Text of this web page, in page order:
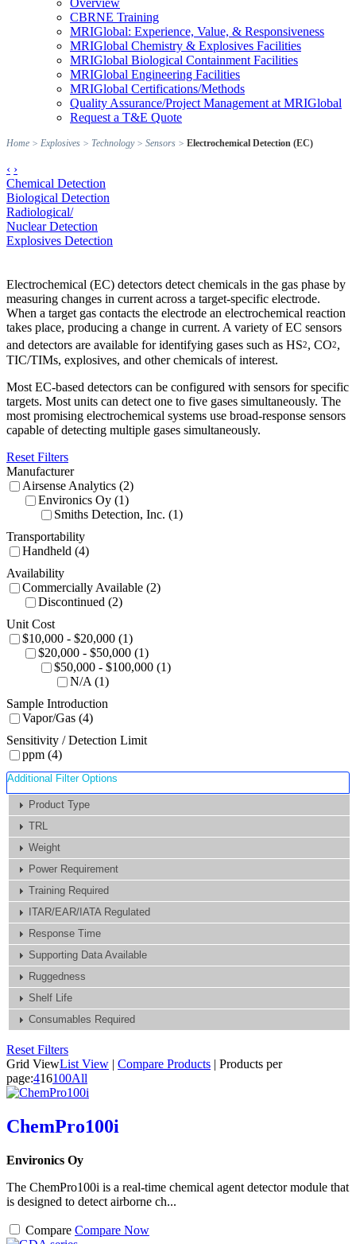
Overview
CBRNE Training
MRIGlobal: Experience, Value, & Responsiveness
MRIGlobal Chemistry & Explosives Facilities
MRIGlobal Biological Containment Facilities
MRIGlobal Engineering Facilities
MRIGlobal Certifications/Methods
Quality Assurance/Project Management at MRIGlobal
Request a T&E Quote
Home > Explosives > Technology> Sensors > Electrochemical Detection (EC)
‹ ›
Chemical Detection
Biological Detection
Radiological/
Nuclear Detection
Explosives Detection
Electrochemical (EC) detectors detect chemicals in the gas phase by
measuring changes in current across a target-specific electrode.
When a target gas contacts the electrode an electrochemical reaction
takes place, producing a change in current. A variety of EC sensors
and detectors are available for identifying gases such as HS2, CO2,
TIC/TIMs, explosives, and other chemicals of interest.
Most EC-based detectors can be configured with sensors for specific
targets. Most units can detect one to five gases simultaneously. The
most promising electrochemical systems use broad-response sensors
capable of detecting multiple gases simultaneously.
Reset Filters
Manufacturer
Airsense Analytics (2)
Environics Oy (1)
Smiths Detection, Inc. (1)
Transportability
Handheld (4)
Availability
Commercially Available (2)
Discontinued (2)
Unit Cost
$10,000 - $20,000 (1)
$20,000 - $50,000 (1)
$50,000 - $100,000 (1)
N/A (1)
Sample Introduction
Vapor/Gas (4)
Sensitivity / Detection Limit
ppm (4)
Additional Filter Options
Product Type
TRL
Weight
Power Requirement
Training Required
ITAR/EAR/IATA Regulated
Response Time
Supporting Data Available
Ruggedness
Shelf Life
Consumables Required
Reset Filters
Grid ViewList View | Compare Products | Products per
page:416100All
ChemPro100i
Environics Oy
The ChemPro100i is a real-time chemical agent detector module that
is designed to detect airborne ch...
Compare Compare Now